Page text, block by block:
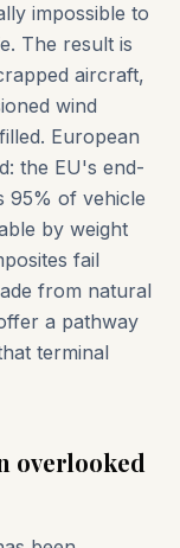
impossible to
The result is
aircraft,
wind
European
the EU's end-
95% of vehicle
by weight
fail
from natural
a pathway
terminal
overlooked